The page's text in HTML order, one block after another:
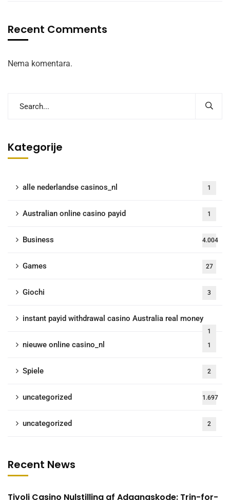
Recent Comments
Nema komentara.
Kategorije
alle nederlandse casinos_nl 1
Australian online casino payid 1
Business 4.004
Games 27
Giochi 3
instant payid withdrawal casino Australia real money
1
nieuwe online casino_nl 1
Spiele 2
uncategorized 1.697
uncategorized 2
Recent News
Tivoli Casino Nulstilling af Adgangskode: Trin-for-